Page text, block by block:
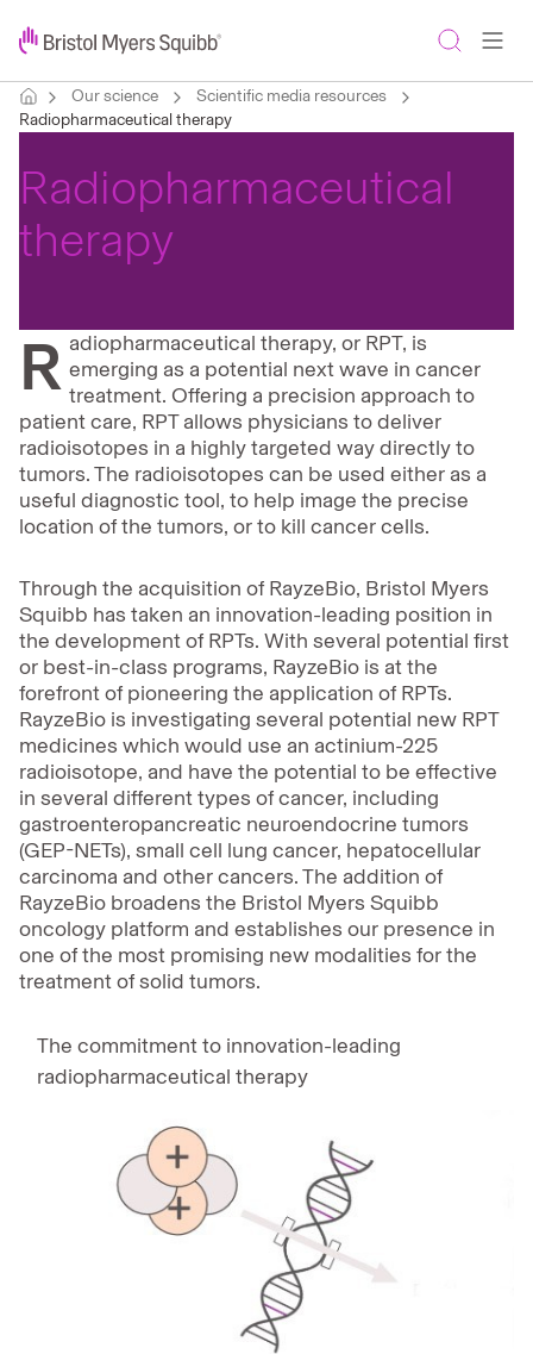
Our science
Scientific media resources
Radiopharmaceutical therapy
Radiopharmaceutical
therapy
R adiopharmaceutical therapy, or RPT, is
emerging as a potential next wave in cancer
treatment. Offering a precision approach to
patient care, RPT allows physicians to deliver
radioisotopes in a highly targeted way directly to
tumors. The radioisotopes can be used either as a
useful diagnostic tool, to help image the precise
location of the tumors, or to kill cancer cells.
Through the acquisition of RayzeBio, Bristol Myers
Squibb has taken an innovation-leading position in
the development of RPTs. With several potential first
or best-in-class programs, RayzeBio is at the
forefront of pioneering the application of RPTs.
RayzeBio is investigating several potential new RPT
medicines which would use an actinium-225
radioisotope, and have the potential to be effective
in several different types of cancer, including
gastroenteropancreatic neuroendocrine tumors
(GEP-NETs), small cell lung cancer, hepatocellular
carcinoma and other cancers. The addition of
RayzeBio broadens the Bristol Myers Squibb
oncology platform and establishes our presence in
one of the most promising new modalities for the
treatment of solid tumors.
The commitment to innovation-leading
radiopharmaceutical therapy